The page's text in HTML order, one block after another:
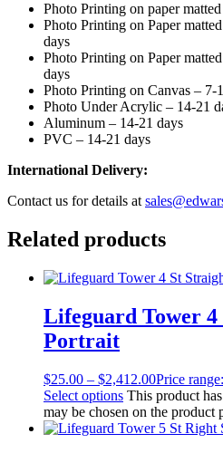
Photo Printing on paper
Photo Printing on Paper
days
Photo Printing on Paper
days
Photo Printing on Canvas – 7-
Photo Under Acrylic – 14-21
Aluminum – 14-21 days
PVC – 14-21 days
International Delivery:
Contact us for details at
Related products
Lifeguard Tower
Portrait
$25.00 – $2,412.00Price
Select options This product
may be chosen on the product